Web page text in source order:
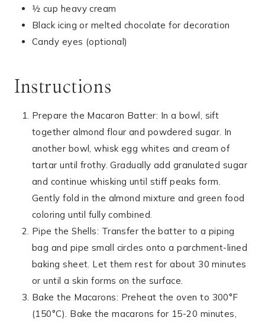
½ cup heavy cream
Black icing or melted chocolate for decoration
Candy eyes (optional)
Instructions
Prepare the Macaron Batter: In a bowl, sift
together almond flour and powdered sugar. In
another bowl, whisk egg whites and cream of
tartar until frothy. Gradually add granulated sugar
and continue whisking until stiff peaks form.
Gently fold in the almond mixture and green food
coloring until fully combined.
Pipe the Shells: Transfer the batter to a piping
bag and pipe small circles onto a parchment-lined
baking sheet. Let them rest for about 30 minutes
or until a skin forms on the surface.
Bake the Macarons: Preheat the oven to 300°F
(150°C). Bake the macarons for 15-20 minutes,